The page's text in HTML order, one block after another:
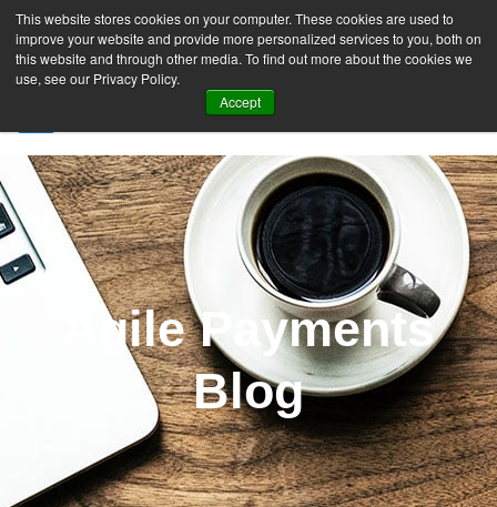
This website stores cookies on your computer. These cookies are used to
improve your website and provide more personalized services to you, both on
this website and through other media. To find out more about the cookies we
use, see our Privacy Policy.
Accept
SIGN UP FREE
Agile Payments
Blog